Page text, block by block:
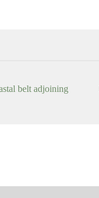
belt adjoining